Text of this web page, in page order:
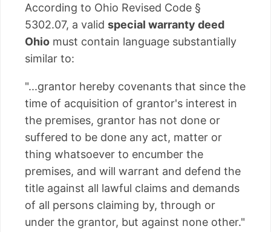
According to Ohio Revised Code §
5302.07, a valid special warranty deed
Ohio must contain language substantially
similar to:
"...grantor hereby covenants that since the
time of acquisition of grantor's interest in
the premises, grantor has not done or
suffered to be done any act, matter or
thing whatsoever to encumber the
premises, and will warrant and defend the
title against all lawful claims and demands
of all persons claiming by, through or
under the grantor, but against none other."